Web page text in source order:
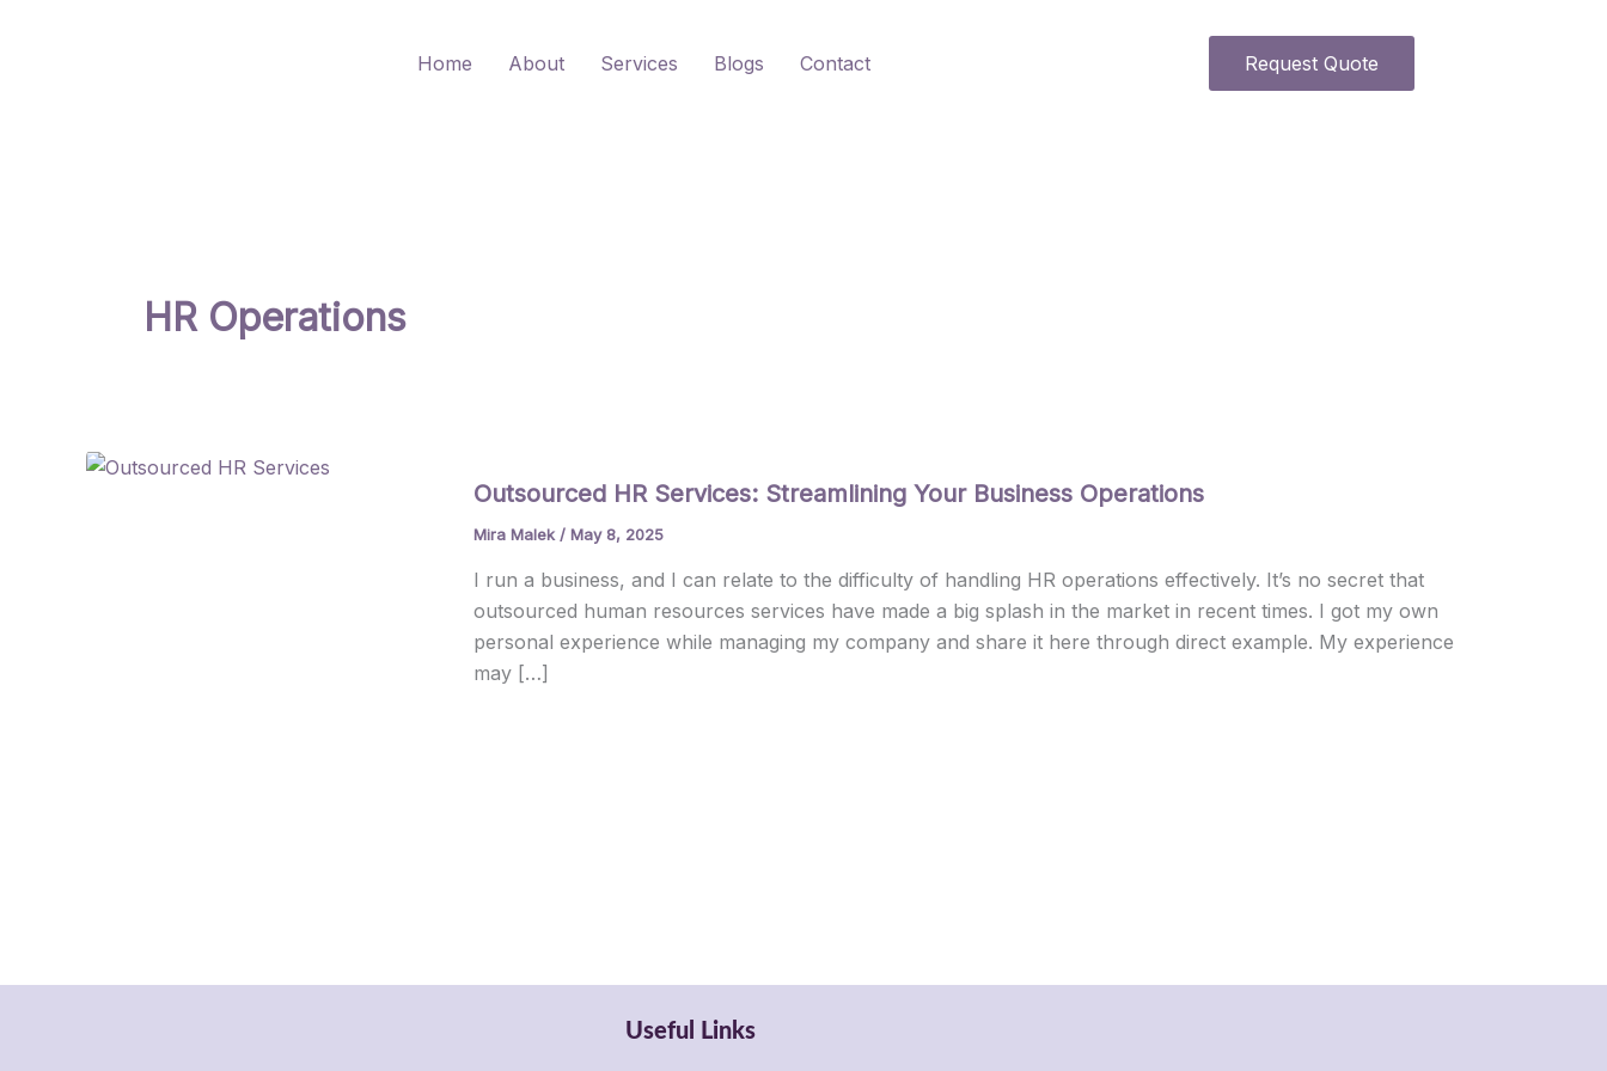
Home About Services Blogs Contact Request Quote
HR Operations
Outsourced HR Services: Streamlining Your Business Operations
Mira Malek / May 8, 2025
I run a business, and I can relate to the difficulty of handling HR operations effectively. It’s no secret that
outsourced human resources services have made a big splash in the market in recent times. I got my own
personal experience while managing my company and share it here through direct example. My experience
may […]
Useful Links